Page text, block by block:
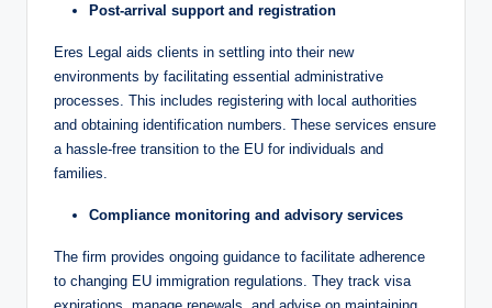
Post-arrival support and registration
Eres Legal aids clients in settling into their new
environments by facilitating essential administrative
processes. This includes registering with local authorities
and obtaining identification numbers. These services ensure
a hassle-free transition to the EU for individuals and
families.
Compliance monitoring and advisory services
The firm provides ongoing guidance to facilitate adherence
to changing EU immigration regulations. They track visa